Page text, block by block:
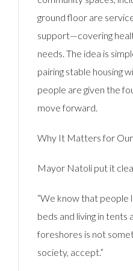
ground floor are
support—covering
needs. The idea is
pairing stable housing
people are given the
move forward.
Why It Matters for
Mayor Natoli put it
“We know that people
beds and living in tents
foreshores is not
society, accept.”